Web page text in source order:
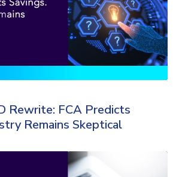
Rewrite: FCA Predicts
Remains Skeptical